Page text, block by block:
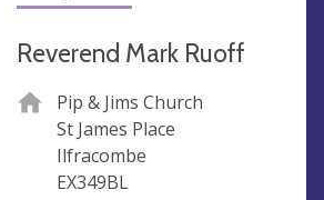
Reverend Mark Ruoff
Pip & Jims Church
St James Place
Ilfracombe
EX349BL